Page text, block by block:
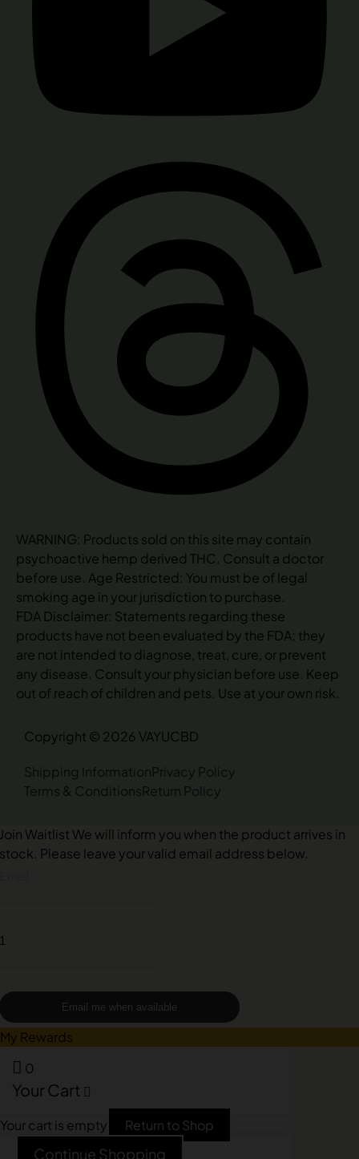
WARNING: Products sold on this site may contain
psychoactive hemp derived THC. Consult a doctor
before use. Age Restricted: You must be of legal
smoking age in your jurisdiction to purchase.
FDA Disclaimer: Statements regarding these
products have not been evaluated by the FDA; they
are not intended to diagnose, treat, cure, or prevent
any disease. Consult your physician before use. Keep
out of reach of children and pets. Use at your own risk.
Copyright © 2026 VAYUCBD
Shipping InformationPrivacy Policy
Terms & ConditionsReturn Policy
Join Waitlist We will inform you when the product arrives in
stock. Please leave your valid email address below.
Email me when available
My Rewards
0
Your Cart
Your cart is empty Return to Shop
Continue Shopping